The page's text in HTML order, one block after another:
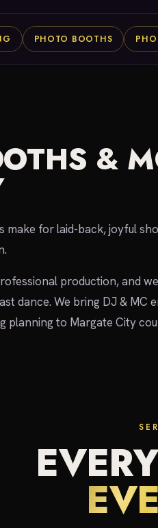
PHOTO BOOTHS
&
for laid-back, joyful
production, and
dance. We bring DJ & MC
planning to Margate City